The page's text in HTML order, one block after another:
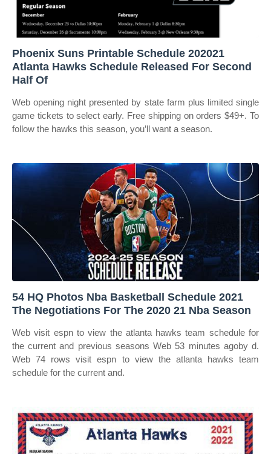
Phoenix Suns Printable Schedule 202021
Atlanta Hawks Schedule Released For Second
Half Of
Web opening night presented by state farm plus limited single
game tickets to select early. Free shipping on orders $49+. To
follow the hawks this season, you’ll want a season.
54 HQ Photos Nba Basketball Schedule 2021
The Negotiations For The 2020 21 Nba Season
Web visit espn to view the atlanta hawks team schedule for
the current and previous seasons Web 53 minutes agoby d.
Web 74 rows visit espn to view the atlanta hawks team
schedule for the current and.